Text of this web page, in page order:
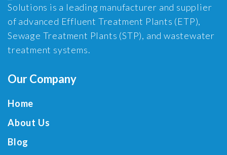
Solutions is a leading manufacturer and supplier
of advanced Effluent Treatment Plants (ETP),
Sewage Treatment Plants (STP), and wastewater
treatment systems.
Our Company
Home
About Us
Blog